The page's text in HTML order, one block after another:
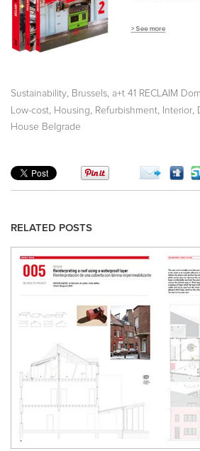
Sustainability Brussels a+t 41 RECLAIM
Low-cost Housing Refurbishment Interior
House Belgrade
RELATED POSTS